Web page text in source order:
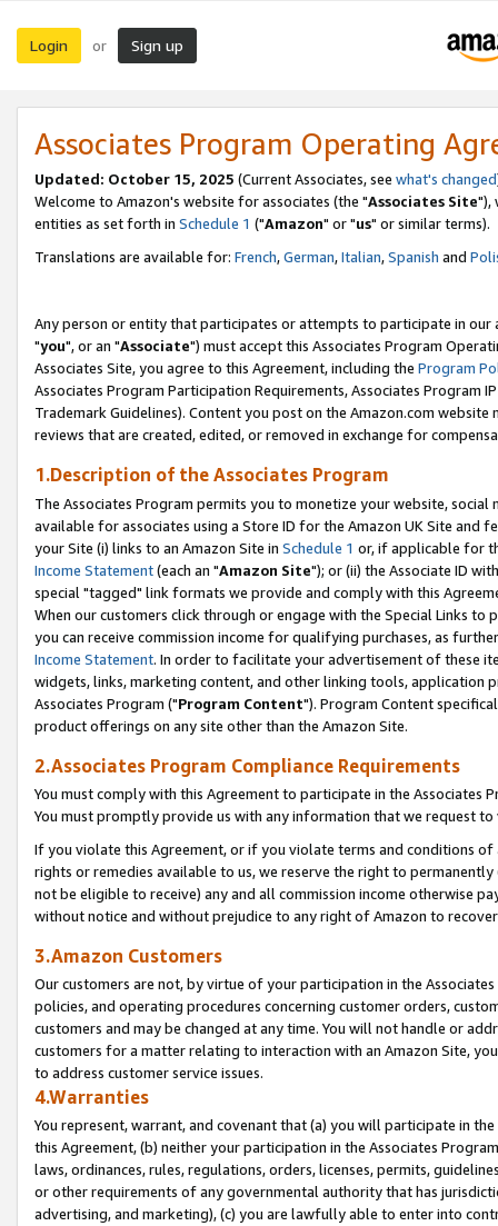
Login or Sign up
Associates Program Operating
Updated: October 15, 2025 (Current Associates, see what's changed
Welcome to Amazon's website for associates (the "Associates Site"),
entities as set forth in Schedule 1 ("Amazon" or "us" or similar terms).
Translations are available for: French,German,Italian,Spanish and
Any person or entity that participates or attempts to participate in our
"you", or an "Associate") must accept this Associates Program
Associates Site, you agree to this Agreement, including the Program
Associates Program Participation Requirements, Associates Program
Trademark Guidelines). Content you post on the Amazon.com
reviews that are created, edited, or removed in exchange for
1.Description of the Associates Program
The Associates Program permits you to monetize your website,
available for associates using a Store ID for the Amazon UK Site and
your Site (i) links to an Amazon Site in Schedule 1 or, if applicable for
Income Statement(each an "Amazon Site"); or (ii) the Associate ID
special "tagged" link formats we provide and comply with this
When our customers click through or engage with the Special Links
you can receive commission income for qualifying purchases, as
Income Statement. In order to facilitate your advertisement of these
widgets, links, marketing content, and other linking tools, application
Associates Program ("Program Content"). Program Content
product offerings on any site other than the Amazon Site.
2.Associates Program Compliance Requirements
You must comply with this Agreement to participate in the Associates
You must promptly provide us with any information that we request
If you violate this Agreement, or if you violate terms and conditions
rights or remedies available to us, we reserve the right to
not be eligible to receive) any and all commission income otherwise
without notice and without prejudice to any right of Amazon to
3.Amazon Customers
Our customers are not, by virtue of your participation in the
policies, and operating procedures concerning customer orders,
customers and may be changed at any time. You will not handle or
customers for a matter relating to interaction with an Amazon Site,
to address customer service issues.
4.Warranties
You represent, warrant, and covenant that (a) you will participate in
this Agreement, (b) neither your participation in the Associates
laws, ordinances, rules, regulations, orders, licenses, permits,
or other requirements of any governmental authority that has
advertising, and marketing), (c) you are lawfully able to enter into